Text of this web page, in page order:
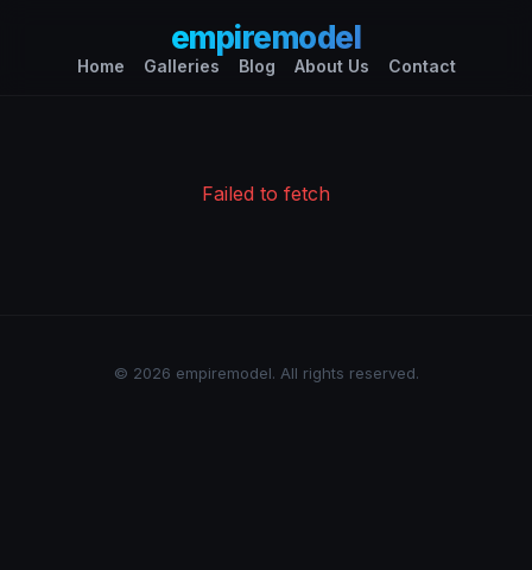
empiremodel
Home Galleries Blog About Us Contact
Failed to fetch
© 2026 empiremodel. All rights reserved.